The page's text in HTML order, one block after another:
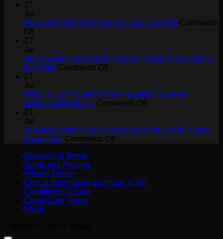
27
Jul
How AI Agents Will Drive Collaboration ROI Comments
Offon
Agents
Will
ROI
27
Jul
AI Answering Service for Tradies: Never Miss a Job on
the Tools Comments Offon
Service
for
Miss
a
27
Jul
What Is a SIP Trunk? A Plain-English Guide for
Australian Business Comments Offon
a
27
Jul
AI Receptionist Cost in Australia: What You’re Really
Paying For Comments Offon
Australia:
Glossary of Terms
Terms and Policies
Privacy Policy
Critical Information Summary (CIS)
Conditions Of Sale
Credit Card Terms
FAQs